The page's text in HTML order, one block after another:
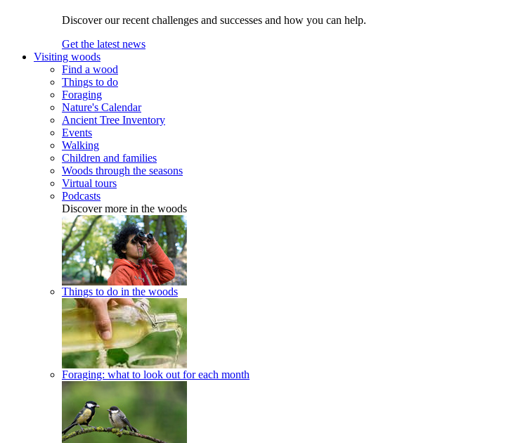
Discover our recent challenges and successes and how you can help.
Get the latest news
Visiting woods
Find a wood
Things to do
Foraging
Nature's Calendar
Ancient Tree Inventory
Events
Walking
Children and families
Woods through the seasons
Virtual tours
Podcasts
Discover more in the woods
Things to do in the woods
Foraging: what to look out for each month